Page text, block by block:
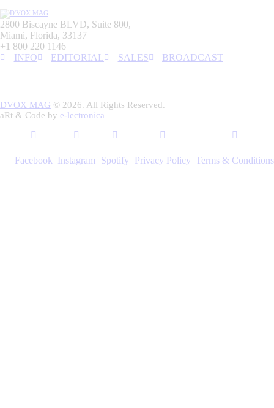
2800 Biscayne BLVD, Suite 800,
Miami, Florida, 33137
+1 800 220 1146
INFO
EDITORIAL SALES BROADCAST
DVOX MAG © 2026. All Rights Reserved.
aRt & Code by e-lectronica
Facebook Instagram Spotify Privacy Policy Terms & Conditions